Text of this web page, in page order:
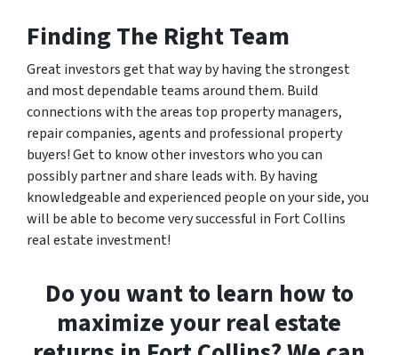
Finding The Right Team
Great investors get that way by having the strongest
and most dependable teams around them. Build
connections with the areas top property managers,
repair companies, agents and professional property
buyers! Get to know other investors who you can
possibly partner and share leads with. By having
knowledgeable and experienced people on your side, you
will be able to become very successful in Fort Collins
real estate investment!
Do you want to learn how to
maximize your real estate